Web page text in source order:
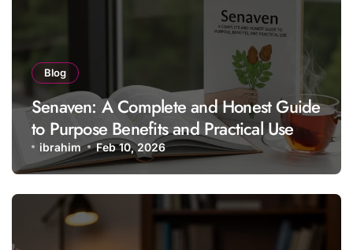
Blog
Senaven: A Complete and Honest Guide
to Purpose Benefits and Practical Use
ibrahim Feb 10, 2026